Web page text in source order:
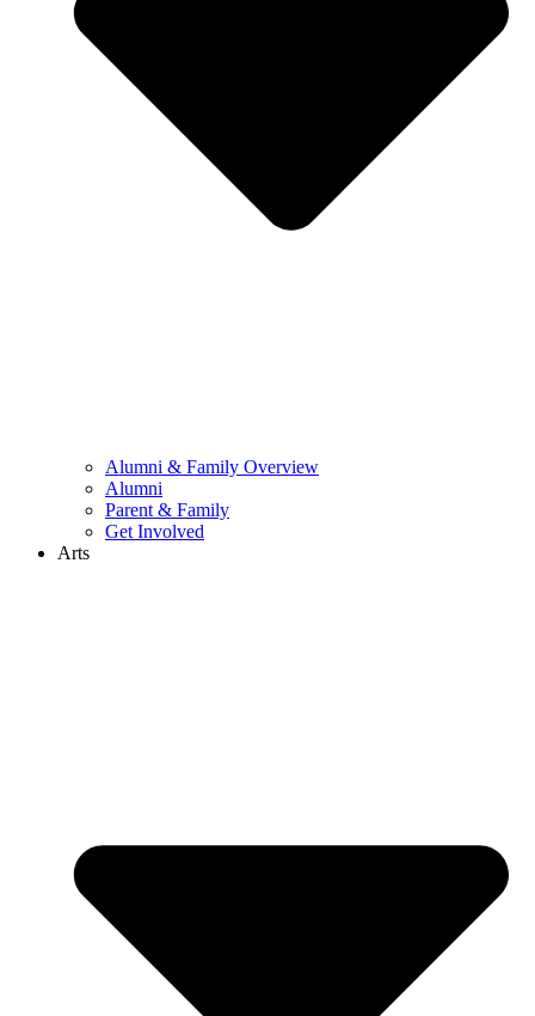
Alumni & Family Overview
Alumni
Parent & Family
Get Involved
Arts